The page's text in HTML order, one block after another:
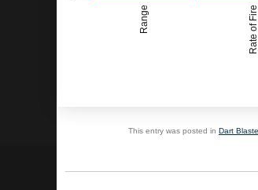
Range Rate of Fire
This entry was posted in Dart